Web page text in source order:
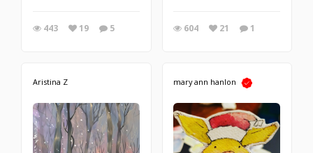
443 19 5 604 21 1
Aristina Z mary ann hanlon